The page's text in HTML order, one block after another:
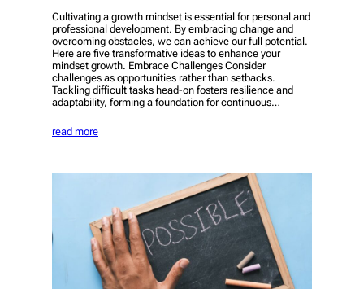
Cultivating a growth mindset is essential for personal and
professional development. By embracing change and
overcoming obstacles, we can achieve our full potential.
Here are five transformative ideas to enhance your
mindset growth. Embrace Challenges Consider
challenges as opportunities rather than setbacks.
Tackling difficult tasks head-on fosters resilience and
adaptability, forming a foundation for continuous…
read more